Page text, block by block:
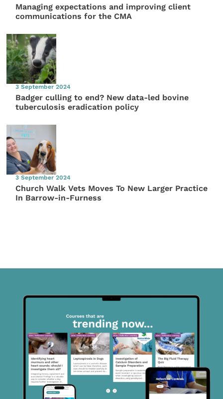
Managing expectations and improving client
communications for the CMA
3 September 2024
Badger culling to end? New data-led bovine
tuberculosis eradication policy
3 September 2024
Church Walk Vets Moves To New Larger Practice
In Barrow-in-Furness